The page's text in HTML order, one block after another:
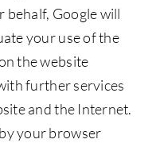
behalf, Google will
your use of the
the website
further services
and the Internet.
your browser